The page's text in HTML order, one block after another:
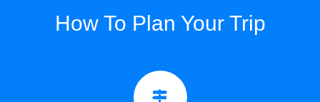
How To Plan Your Trip